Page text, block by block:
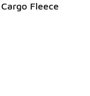
Fleece
- [5 out of 5
dropped from